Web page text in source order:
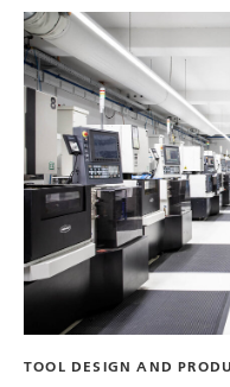
TOOL DESIGN AND